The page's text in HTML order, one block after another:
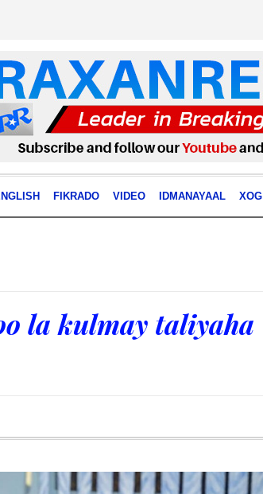
FIKRADO VIDEO IDMANAYAAL XOG
la kulmay taliyaha